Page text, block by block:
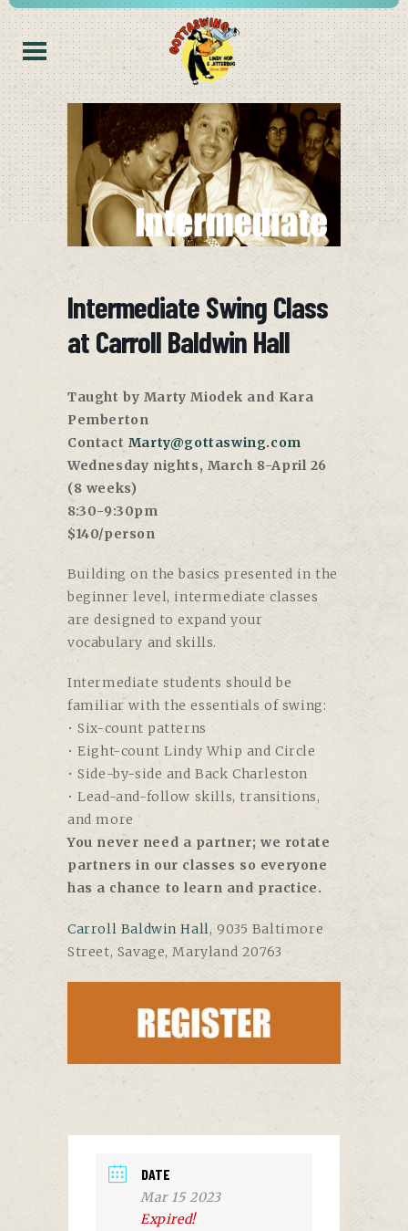
Intermediate Swing Class
at Carroll Baldwin Hall
Taught by Marty Miodek and Kara
Pemberton
Contact Marty@gottaswing.com
Wednesday nights, March 8-April 26
(8 weeks)
8:30-9:30pm
$140/person
Building on the basics presented in the
beginner level, intermediate classes
are designed to expand your
vocabulary and skills.
Intermediate students should be
familiar with the essentials of swing:
• Six-count patterns
• Eight-count Lindy Whip and Circle
• Side-by-side and Back Charleston
• Lead-and-follow skills, transitions,
and more
You never need a partner; we rotate
partners in our classes so everyone
has a chance to learn and practice.
Carroll Baldwin Hall, 9035 Baltimore
Street, Savage, Maryland 20763
DATE
Mar 15 2023
Expired!